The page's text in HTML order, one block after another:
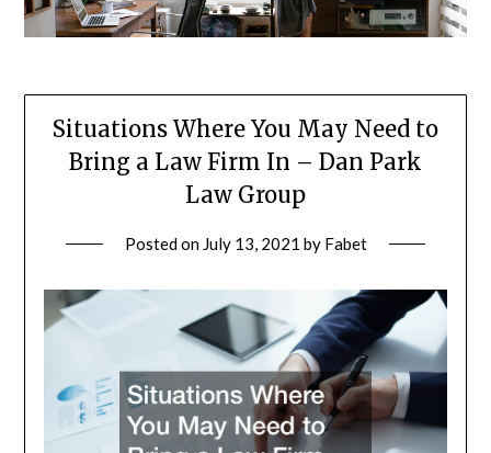
Situations Where You May Need to
Bring a Law Firm In – Dan Park
Law Group
Posted on July 13, 2021 by Fabet